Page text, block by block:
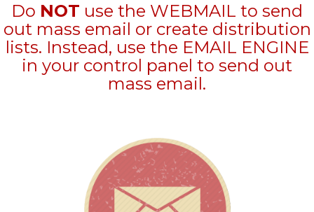
Do NOT use the WEBMAIL to send
out mass email or create distribution
lists. Instead, use the EMAIL ENGINE
in your control panel to send out
mass email.